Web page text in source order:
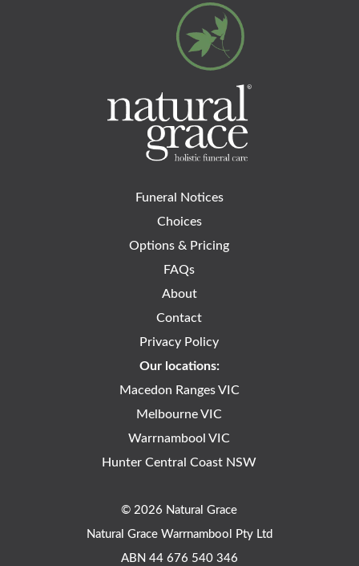
Funeral Notices
Choices
Options & Pricing
FAQs
About
Contact
Privacy Policy
Our locations:
Macedon Ranges VIC
Melbourne VIC
Warrnambool VIC
Hunter Central Coast NSW
© 2026 Natural Grace
Natural Grace Warrnambool Pty Ltd
ABN 44 676 540 346